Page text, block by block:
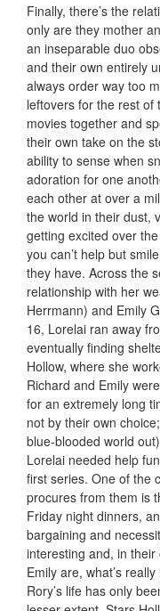
Finally, there’s the
only are they mother
an inseparable duo
and their own entirely
always order way too
leftovers for the rest of
movies together and
their own take on the
ability to sense when
adoration for one
each other at over a
the world in their dust,
getting excited over
you can’t help but
they have. Across the
relationship with her
Herrmann) and Emily
16, Lorelai ran away
eventually finding
Hollow, where she
Richard and Emily
for an extremely long
not by their own
blue-blooded world
Lorelai needed help
first series. One of the
procures from them is
Friday night dinners,
bargaining and
interesting and, in
Emily are, what’s
Rory’s life has only